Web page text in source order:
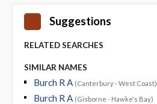
Suggestions
RELATED SEARCHES
SIMILAR NAMES
Burch R A (Canterbury - West Coast)
Burch R A (Gisborne - Hawke's Bay)